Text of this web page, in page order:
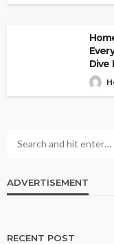
Dive
ADVERTISEMENT
RECENT POST